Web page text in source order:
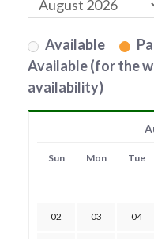
Available
Available (for the
availability)
Sun Mon Tue
02 03 04